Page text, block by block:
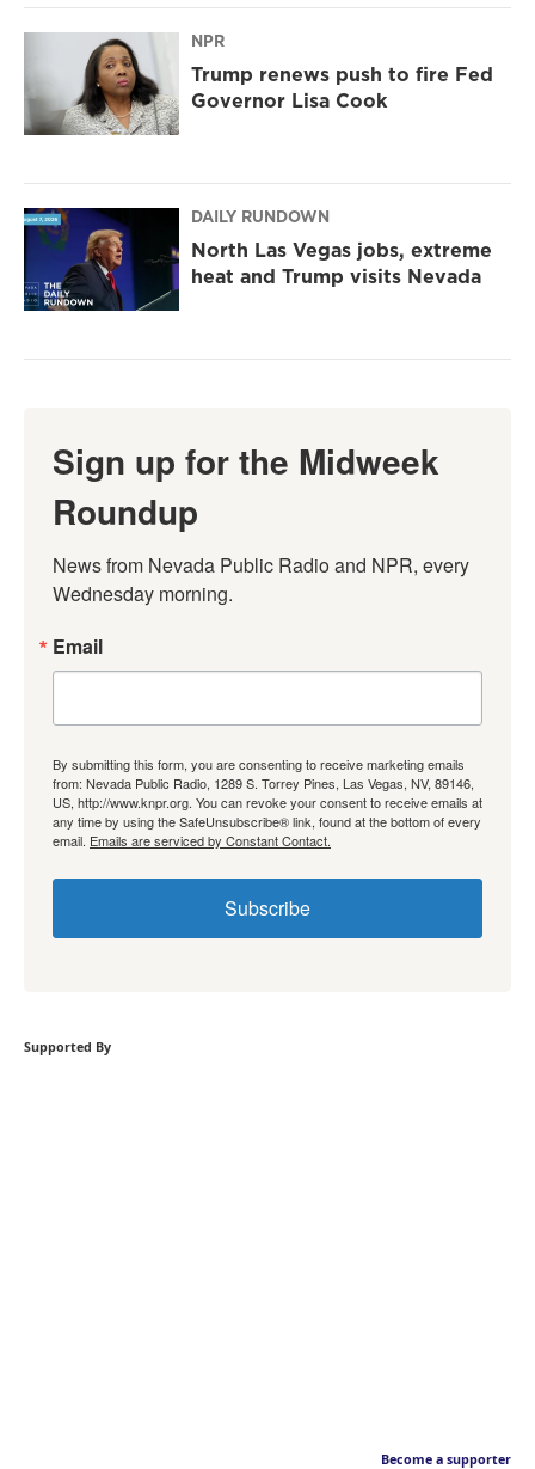
NPR
Trump renews push to fire Fed
Governor Lisa Cook
DAILY RUNDOWN
North Las Vegas jobs, extreme
heat and Trump visits Nevada
Sign up for the Midweek
Roundup
News from Nevada Public Radio and NPR, every
Wednesday morning.
Email
By submitting this form, you are consenting to receive marketing emails
from: Nevada Public Radio, 1289 S. Torrey Pines, Las Vegas, NV, 89146,
US, http://www.knpr.org. You can revoke your consent to receive emails at
any time by using the SafeUnsubscribe® link, found at the bottom of every
email. Emails are serviced by Constant Contact.
Subscribe
Supported By
Become a supporter